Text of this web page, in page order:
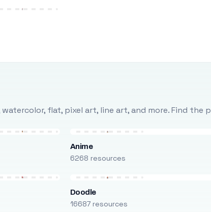
flat, pixel art, line art, and more. Find
Anime
6268 resources
Doodle
16687 resources